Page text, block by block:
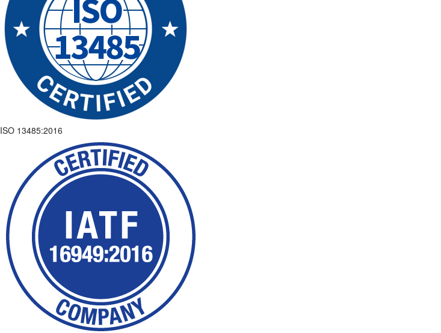
ISO 13485:2016